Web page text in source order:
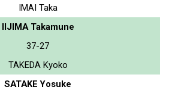
IMAI Taka
IIJIMA Takamune
37-27
TAKEDA Kyoko
SATAKE Yosuke